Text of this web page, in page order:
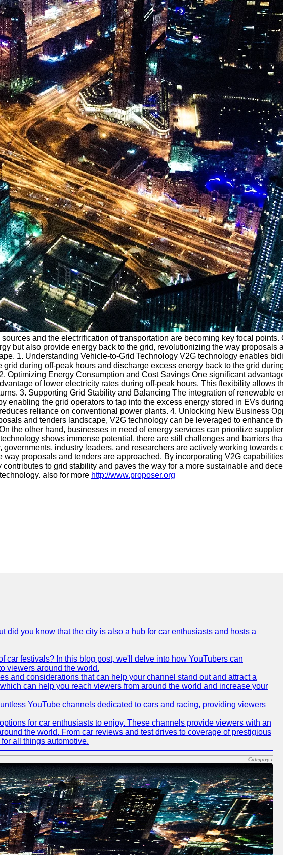
and the electrification of transportation are becoming key focal
but also provide energy back to the grid, revolutionizing the way proposals
1. Understanding Vehicle-to-Grid Technology V2G technology enables
during off-peak hours and discharge excess energy back to the grid
Energy Consumption and Cost Savings One significant
of lower electricity rates during off-peak hours. This flexibility allows
3. Supporting Grid Stability and Balancing The integration of renewable
the grid operators to tap into the excess energy stored in EVs
reliance on conventional power plants. 4. Unlocking New Business
and tenders landscape, V2G technology can be leveraged to enhance
the other hand, businesses in need of energy services can prioritize
shows immense potential, there are still challenges and barriers
industry leaders, and researchers are actively working towards
proposals and tenders are approached. By incorporating V2G
to grid stability and paves the way for a more sustainable and
also for more http://www.proposer.org
you know that the city is also a hub for car enthusiasts and hosts a
festivals? In this blog post, we'll delve into how YouTubers can
viewers around the world.
and considerations that can help your channel stand out and attract a
can help you reach viewers from around the world and increase your
YouTube channels dedicated to cars and racing, providing viewers
for car enthusiasts to enjoy. These channels provide viewers with an
the world. From car reviews and test drives to coverage of prestigious
all things automotive.
Category :